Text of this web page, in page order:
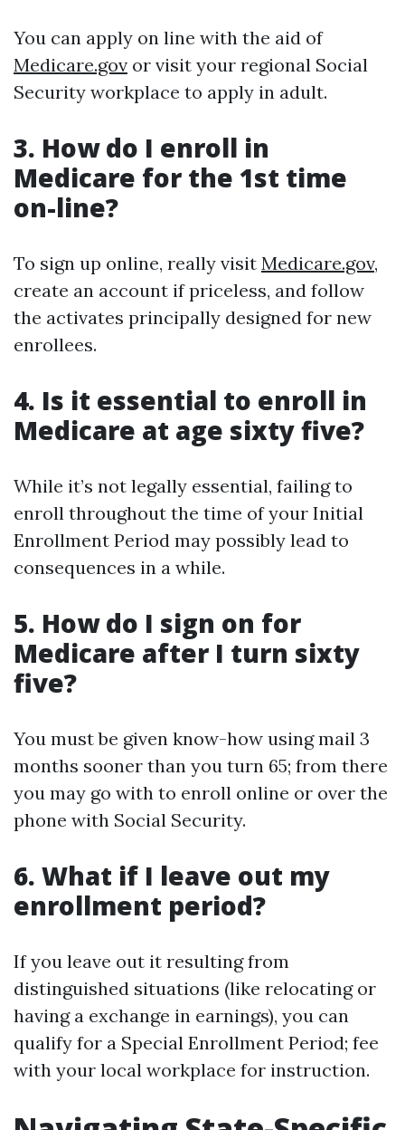
You can apply on line with the aid of
Medicare.gov or visit your regional Social
Security workplace to apply in adult.
3. How do I enroll in
Medicare for the 1st time
on-line?
To sign up online, really visit Medicare.gov,
create an account if priceless, and follow
the activates principally designed for new
enrollees.
4. Is it essential to enroll in
Medicare at age sixty five?
While it’s not legally essential, failing to
enroll throughout the time of your Initial
Enrollment Period may possibly lead to
consequences in a while.
5. How do I sign on for
Medicare after I turn sixty
five?
You must be given know-how using mail 3
months sooner than you turn 65; from there
you may go with to enroll online or over the
phone with Social Security.
6. What if I leave out my
enrollment period?
If you leave out it resulting from
distinguished situations (like relocating or
having a exchange in earnings), you can
qualify for a Special Enrollment Period; fee
with your local workplace for instruction.